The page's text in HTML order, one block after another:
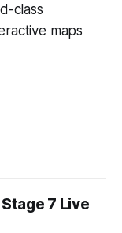
class
maps
7 Live